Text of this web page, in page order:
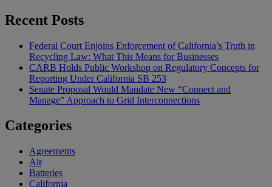
Recent Posts
Federal Court Enjoins Enforcement of California’s Truth in
Recycling Law: What This Means for Businesses
CARB Holds Public Workshop on Regulatory Concepts for
Reporting Under California SB 253
Senate Proposal Would Mandate New “Connect and
Manage” Approach to Grid Interconnections
Categories
Agreements
Air
Batteries
California